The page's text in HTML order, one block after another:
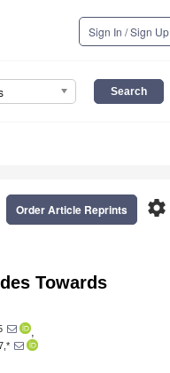
Sign In / Sign Up
settings
Order Article Reprints
Towards